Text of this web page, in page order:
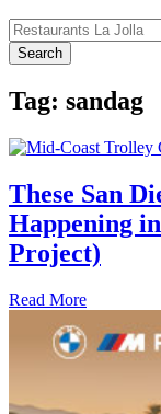
Tag: sandag
These San
Happening
Project)
Read More